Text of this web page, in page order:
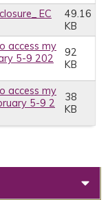
EC
49.16
KB
access my
5-9 202
92
KB
access my
5-9 2
38
KB